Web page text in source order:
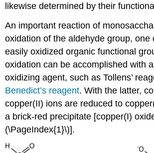
likewise determined by their
An important reaction of
oxidation of the aldehyde group, one
easily oxidized organic functional
oxidation can be accomplished with
oxidizing agent, such as Tollens’
Benedict’s reagent. With the latter,
copper(II) ions are reduced to
a brick-red precipitate [copper(I)
(\PageIndex{1}\)].